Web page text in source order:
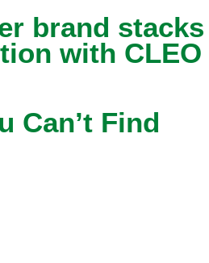
brand stacks
with CLEO
Can’t Find